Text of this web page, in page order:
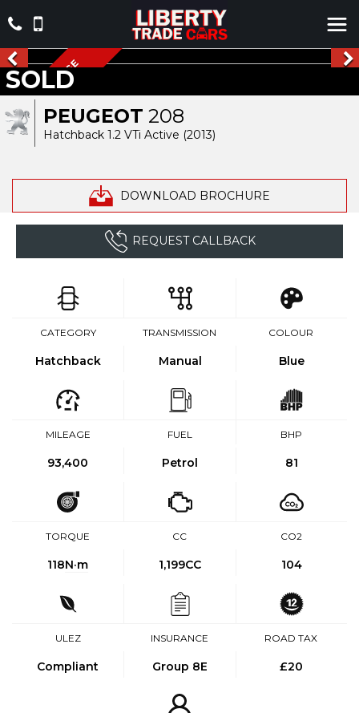
PEUGEOT 208
Hatchback 1.2 VTi Active (2013)
DOWNLOAD BROCHURE
SOLD
P
A
R
T
E
X
C
H
A
N
G
E
C
L
E
A
R
A
N
C
E
REQUEST CALLBACK
CATEGORY
Hatchback
TRANSMISSION
Manual
COLOUR
Blue
MILEAGE
93,400
FUEL
Petrol
BHP
81
TORQUE
118N·m
CC
1,199CC
CO2
104
ULEZ
Compliant
INSURANCE
Group 8E
ROAD TAX
£20